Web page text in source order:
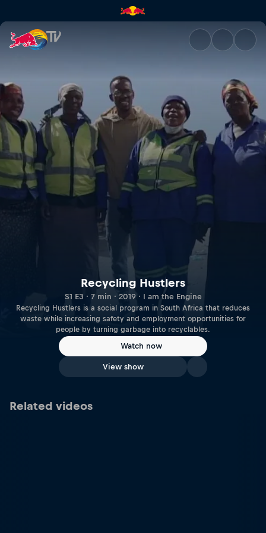
Recycling Hustlers | Red Bull
Recycling Hustlers
S1 E3 · 7 min · 2019 · I am the Engine
Recycling Hustlers is a social program in South Africa that reduces
waste while increasing safety and employment opportunities for
people by turning garbage into recyclables.
Watch now
View show
Related videos